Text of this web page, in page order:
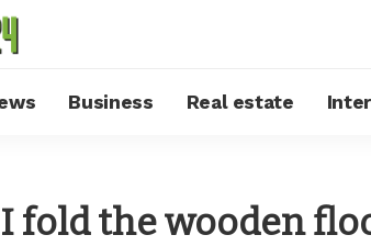
Business Real estate
fold the wooden